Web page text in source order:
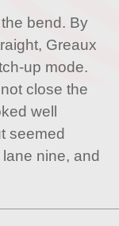
bend. By
Greaux
up mode.
close the
well
seemed
nine, and